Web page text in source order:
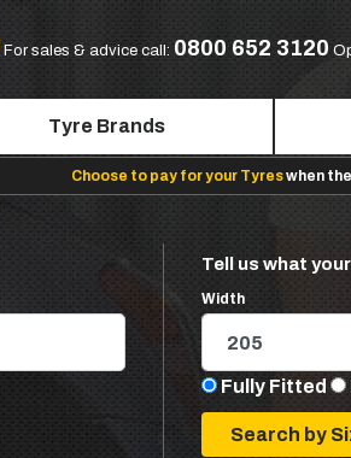
For sales & advice call: 0800 652 3120
Tyre Brands
Choose to pay for your Tyreswhen
Tell us what
Width
Fully Fitted